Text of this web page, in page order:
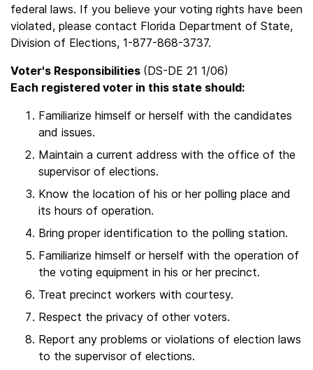
federal laws. If you believe your voting rights have been
violated, please contact Florida Department of State,
Division of Elections, 1-877-868-3737.
Voter's Responsibilities (DS-DE 21 1/06)
Each registered voter in this state should:
Familiarize himself or herself with the candidates
and issues.
Maintain a current address with the office of the
supervisor of elections.
Know the location of his or her polling place and
its hours of operation.
Bring proper identification to the polling station.
Familiarize himself or herself with the operation of
the voting equipment in his or her precinct.
Treat precinct workers with courtesy.
Respect the privacy of other voters.
Report any problems or violations of election laws
to the supervisor of elections.